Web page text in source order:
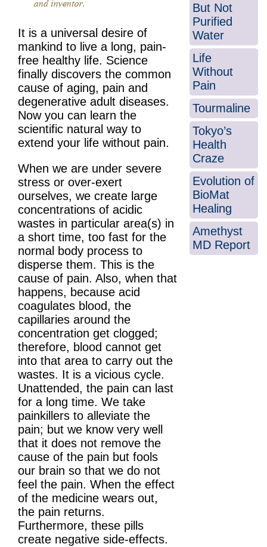
It is a universal desire of
mankind to live a long, pain-
free healthy life. Science
finally discovers the common
cause of aging, pain and
degenerative adult diseases.
Now you can learn the
scientific natural way to
extend your life without pain.
When we are under severe
stress or over-exert
ourselves, we create large
concentrations of acidic
wastes in particular area(s) in
a short time, too fast for the
normal body process to
disperse them. This is the
cause of pain. Also, when that
happens, because acid
coagulates blood, the
capillaries around the
concentration get clogged;
therefore, blood cannot get
into that area to carry out the
wastes. It is a vicious cycle.
Unattended, the pain can last
for a long time. We take
painkillers to alleviate the
pain; but we know very well
that it does not remove the
cause of the pain but fools
our brain so that we do not
feel the pain. When the effect
of the medicine wears out,
the pain returns.
Furthermore, these pills
create negative side-effects.
But Not
Purified
Water
Life
Without
Pain
Tourmaline
Tokyo’s
Health
Craze
Evolution of
BioMat
Healing
Amethyst
MD Report